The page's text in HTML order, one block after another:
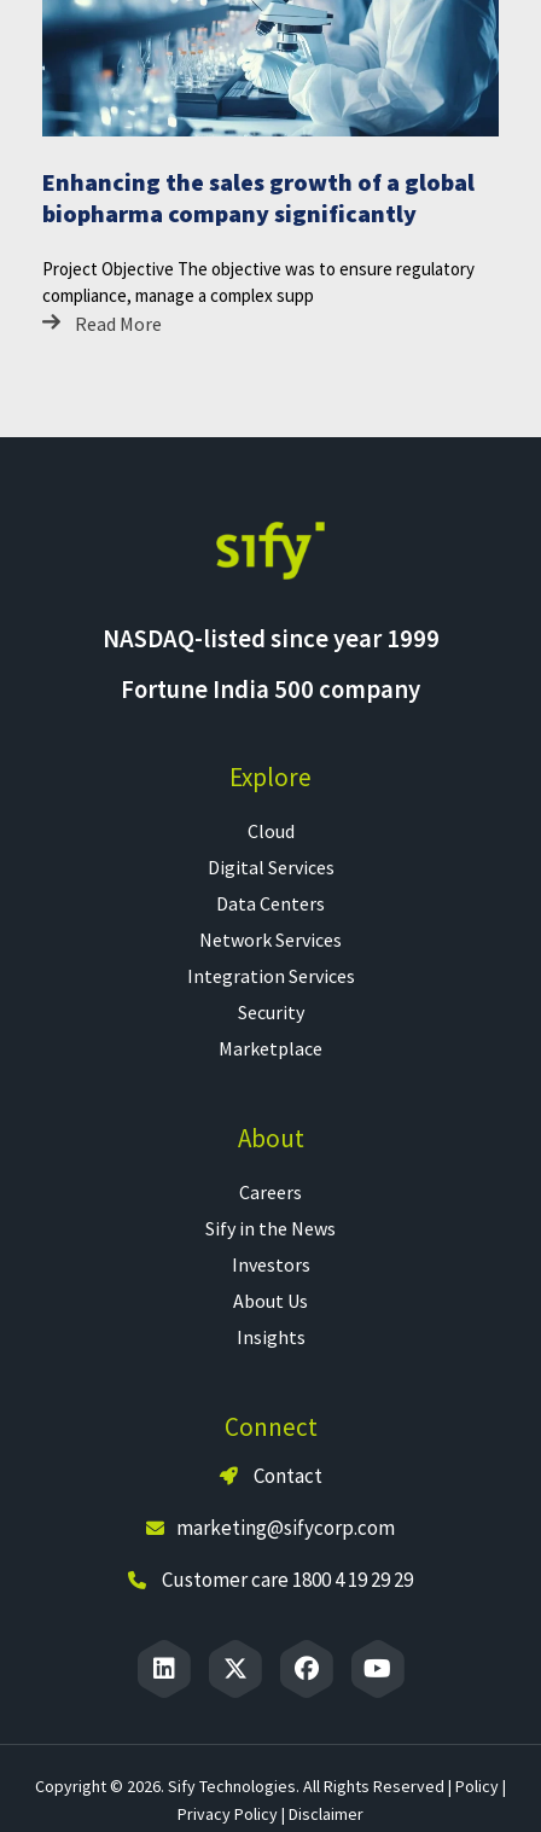
Enhancing the sales growth of a global
biopharma company significantly
Project Objective The objective was to ensure regulatory
compliance, manage a complex supp
Read More
NASDAQ-listed since year 1999
Fortune India 500 company
Explore
Cloud
Digital Services
Data Centers
Network Services
Integration Services
Security
Marketplace
About
Careers
Sify in the News
Investors
About Us
Insights
Connect
Contact
marketing@sifycorp.com
Customer care 1800 4 19 29 29
Copyright © 2026. Sify Technologies. All Rights Reserved | Policy|
Privacy Policy| Disclaimer